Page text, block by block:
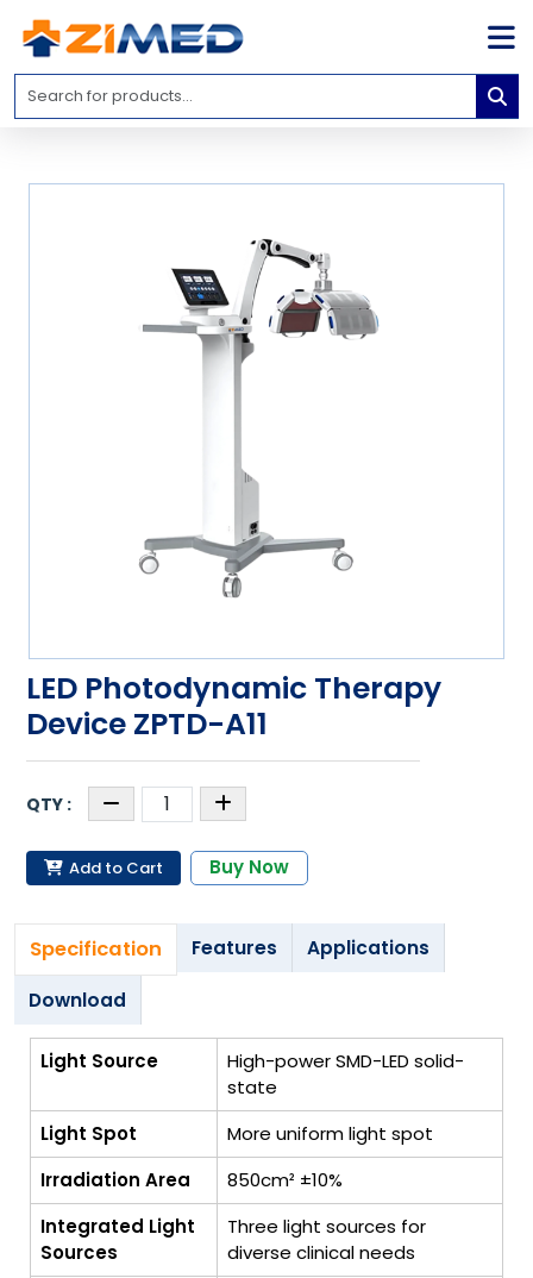
Home
Medical
LED Photodynamic Therapy
Device ZPTD-A11
Add to Cart Buy Now
Specification Features Applications
Download
Light Source
High-power SMD-LED solid-
state
Light Spot
More uniform light spot
Irradiation Area
850cm² ±10%
Integrated Light
Sources
Three light sources for
diverse clinical needs